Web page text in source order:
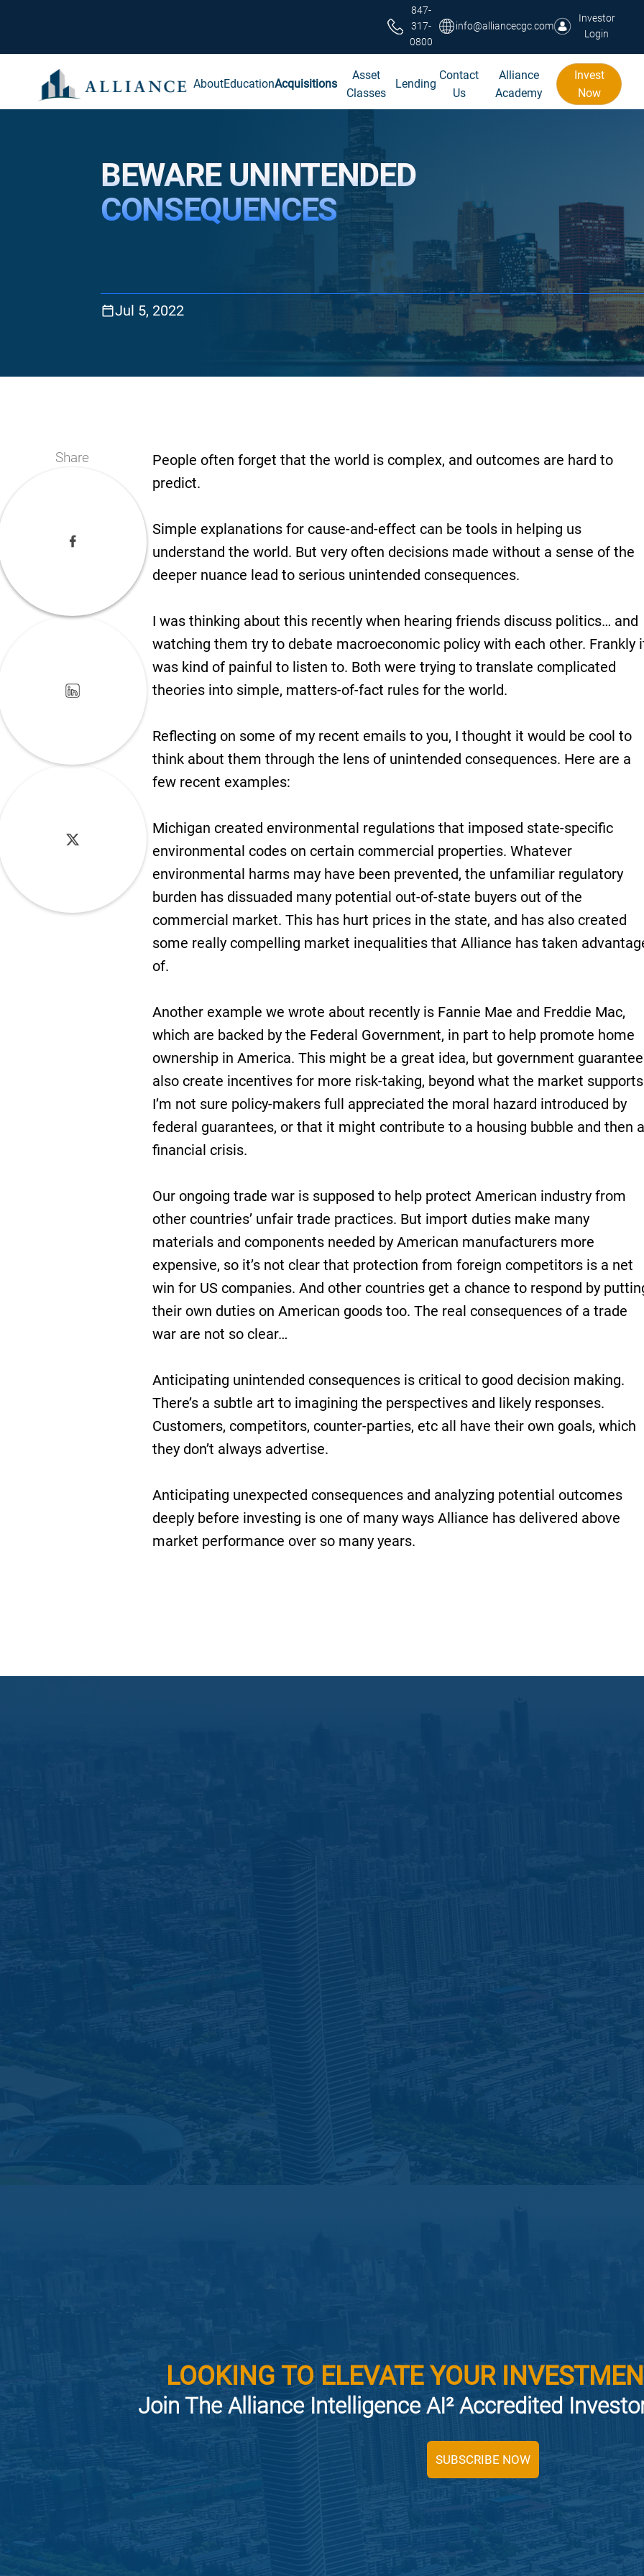
847-
317-
0800
info@alliancecgc.com
Investor
Login
AboutEducationAcquisitions
Asset
Classes
Lending
Contact
Us
Alliance
Academy
Invest
Now
BEWARE UNINTENDED
CONSEQUENCES
Jul 5, 2022
Share
People often forget that the world is complex, and outcomes are hard to
predict.
Simple explanations for cause-and-effect can be tools in helping us
understand the world. But very often decisions made without a sense of the
deeper nuance lead to serious unintended consequences.
I was thinking about this recently when hearing friends discuss politics… and
watching them try to debate macroeconomic policy with each other. Frankly
was kind of painful to listen to. Both were trying to translate complicated
theories into simple, matters-of-fact rules for the world.
Reflecting on some of my recent emails to you, I thought it would be cool to
think about them through the lens of unintended consequences. Here are a
few recent examples:
Michigan created environmental regulations that imposed state-specific
environmental codes on certain commercial properties. Whatever
environmental harms may have been prevented, the unfamiliar regulatory
burden has dissuaded many potential out-of-state buyers out of the
commercial market. This has hurt prices in the state, and has also created
some really compelling market inequalities that Alliance has taken
of.
Another example we wrote about recently is Fannie Mae and Freddie Mac,
which are backed by the Federal Government, in part to help promote home
ownership in America. This might be a great idea, but government
also create incentives for more risk-taking, beyond what the market
I’m not sure policy-makers full appreciated the moral hazard introduced by
federal guarantees, or that it might contribute to a housing bubble and then a
financial crisis.
Our ongoing trade war is supposed to help protect American industry from
other countries’ unfair trade practices. But import duties make many
materials and components needed by American manufacturers more
expensive, so it’s not clear that protection from foreign competitors is a net
win for US companies. And other countries get a chance to respond by
their own duties on American goods too. The real consequences of a trade
war are not so clear…
Anticipating unintended consequences is critical to good decision making.
There’s a subtle art to imagining the perspectives and likely responses.
Customers, competitors, counter-parties, etc all have their own goals, which
they don’t always advertise.
Anticipating unexpected consequences and analyzing potential outcomes
deeply before investing is one of many ways Alliance has delivered above
market performance over so many years.
LOOKING TO ELEVATE YOUR
Join The Alliance Intelligence AI² Accredited
SUBSCRIBE NOW